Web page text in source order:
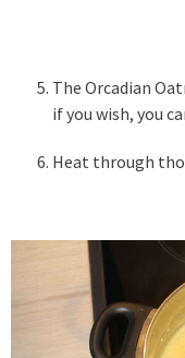
The Orcadian
if you wish, you
Heat through